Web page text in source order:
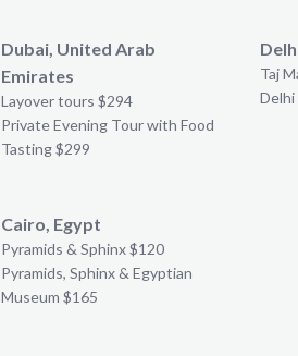
Dubai, United Arab
Emirates
Layover tours $294
Private Evening Tour with Food
Tasting $299
Taj
Delhi
Cairo, Egypt
Pyramids & Sphinx $120
Pyramids, Sphinx & Egyptian
Museum $165